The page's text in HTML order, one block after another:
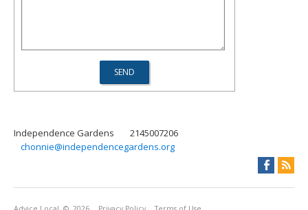
Independence Gardens
2145007206
chonnie@independencegardens.org